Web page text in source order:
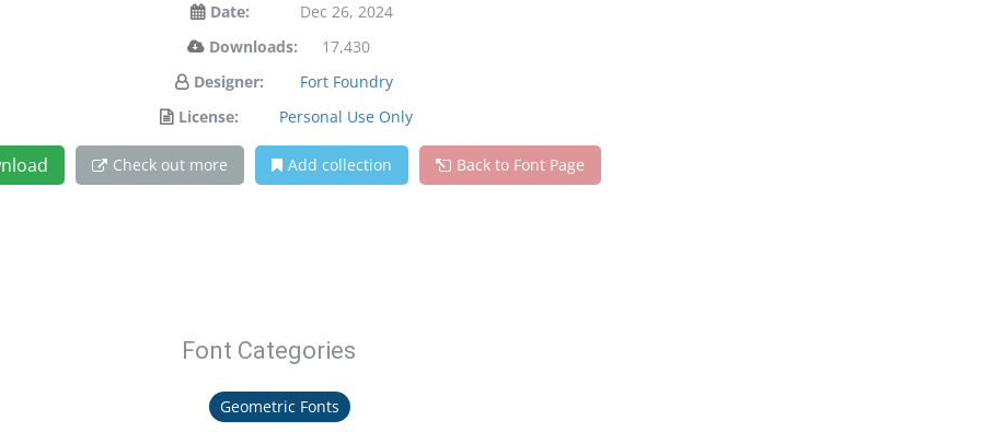
Date:
Dec 26, 2024
Downloads:
17,430
Designer:
Fort Foundry
License:
Personal Use Only
Check out more Add collection Back to Font Page
Font Categories
Geometric Fonts